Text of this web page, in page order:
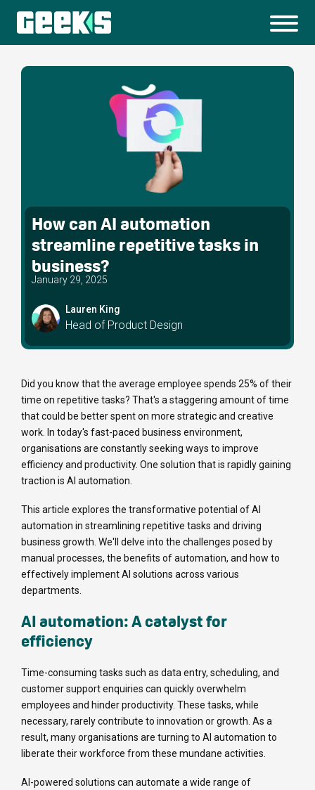
How can AI automation
streamline repetitive tasks in
business?
January 29, 2025
Lauren King
Head of Product Design
Did you know that the average employee spends 25% of their
time on repetitive tasks? That's a staggering amount of time
that could be better spent on more strategic and creative
work. In today's fast-paced business environment,
organisations are constantly seeking ways to improve
efficiency and productivity. One solution that is rapidly gaining
traction is AI automation.
This article explores the transformative potential of AI
automation in streamlining repetitive tasks and driving
business growth. We'll delve into the challenges posed by
manual processes, the benefits of automation, and how to
effectively implement AI solutions across various
departments.
AI automation: A catalyst for
efficiency
Time-consuming tasks such as data entry, scheduling, and
customer support enquiries can quickly overwhelm
employees and hinder productivity. These tasks, while
necessary, rarely contribute to innovation or growth. As a
result, many organisations are turning to AI automation to
liberate their workforce from these mundane activities.
AI-powered solutions can automate a wide range of